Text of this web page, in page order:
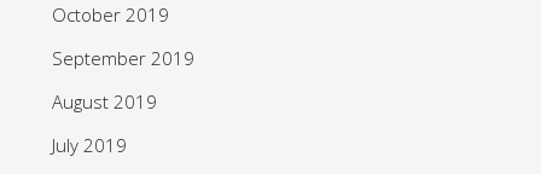
October 2019
September 2019
August 2019
July 2019